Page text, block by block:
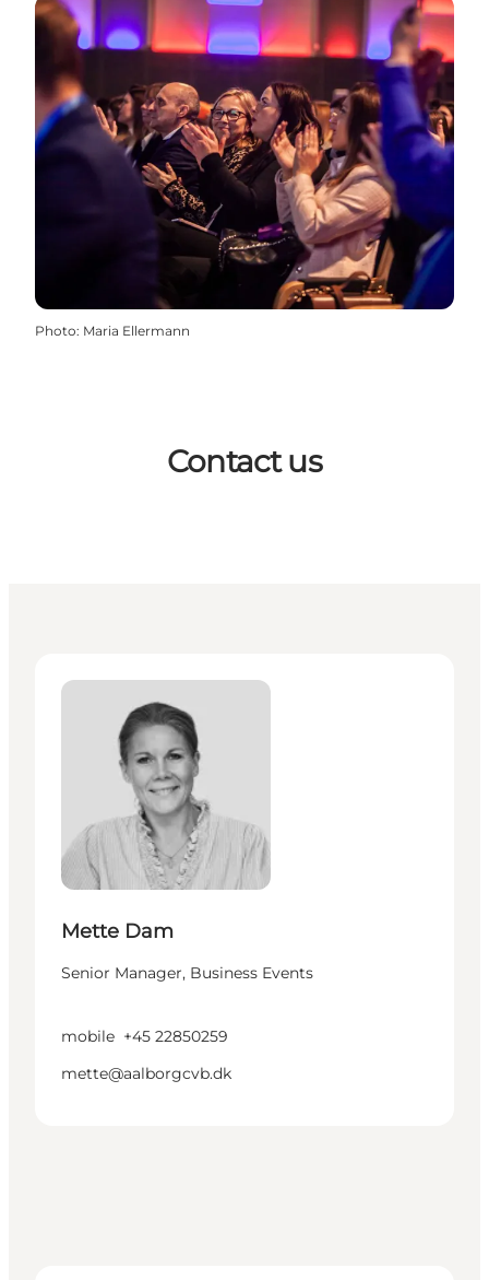
Photo: Maria Ellermann
Contact us
Mette Dam
Senior Manager, Business Events
mobile +45 22850259
mette@aalborgcvb.dk